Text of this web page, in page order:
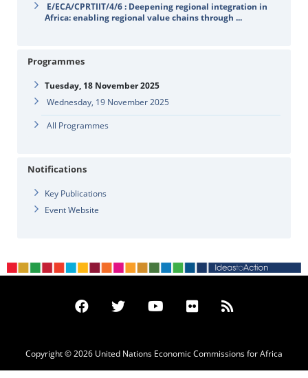
E/ECA/CPRTIIT/4/6 : Deepening regional integration in
Africa: enabling regional value chains through ...
Programmes
Tuesday, 18 November 2025
Wednesday, 19 November 2025
All Programmes
Notifications
Key Publications
Event Website
Copyright © 2026 United Nations Economic Commissions for Africa